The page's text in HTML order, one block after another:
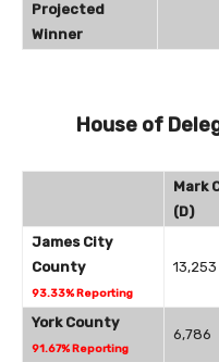
Projected
Winner
House of
Mark
(D)
James City
County
93.33% Reporting
13,253
York County
91.67% Reporting
6,786